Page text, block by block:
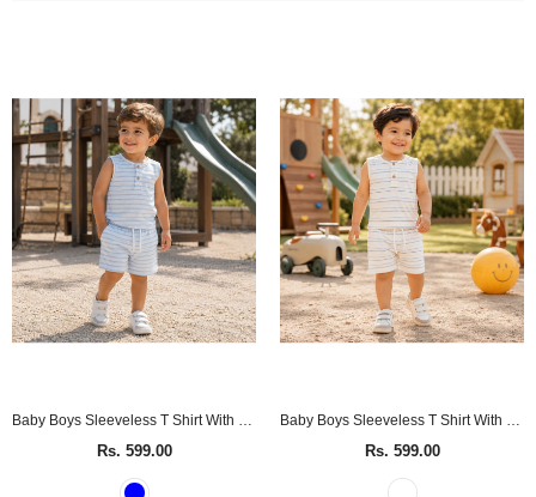
Rs. 599.00 Rs. 599.00